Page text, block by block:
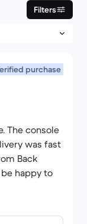
Filters
purchase
The console
was fast
Back
happy to